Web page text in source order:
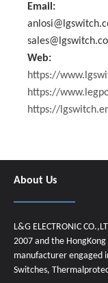
Email:
Web:
https://
https://
https://
About Us
L&G ELECTRONIC
2007 and the
manufacturer engaged
Switches,